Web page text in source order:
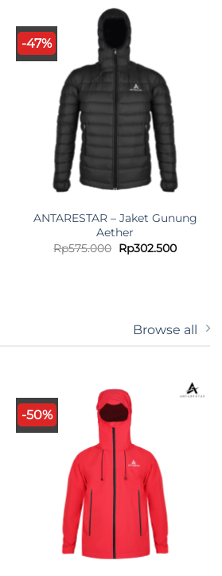
-47%
ANTARESTAR – Jaket Gunung
Aether
Rp575.000 Original
price
Rp302.500Current
Browse all
-50%